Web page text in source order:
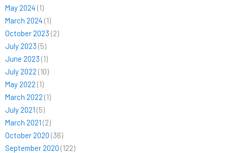
May 2024 (1)
March 2024 (1)
October 2023 (2)
July 2023 (5)
June 2023 (1)
July 2022 (10)
May 2022 (1)
March 2022 (1)
July 2021 (5)
March 2021 (2)
October 2020 (36)
September 2020 (122)